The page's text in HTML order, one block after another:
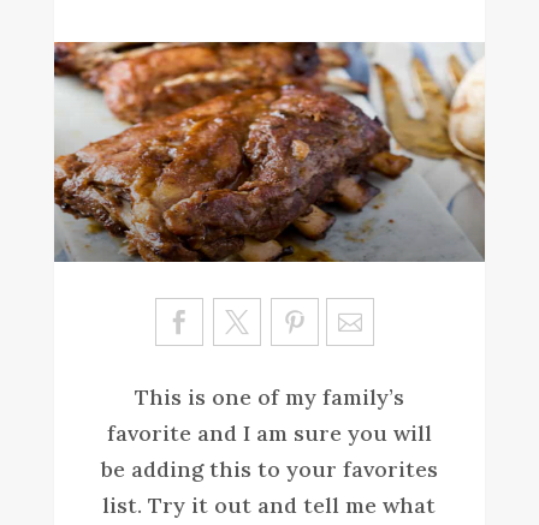
Sa
ve
This is one of my family’s
favorite and I am sure you will
be adding this to your favorites
list. Try it out and tell me what